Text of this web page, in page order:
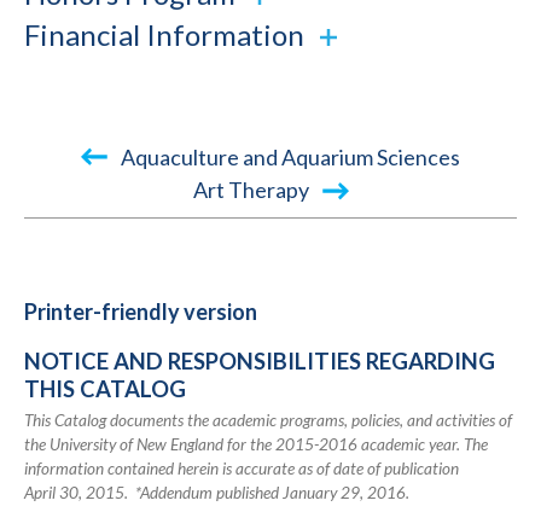
Financial Information
Book
links
2015-
Academic
Catalog
Aquaculture and Aquarium Sciences
Art Therapy
Printer-friendly version
NOTICE AND RESPONSIBILITIES REGARDING
THIS CATALOG
This Catalog documents the academic programs, policies, and activities of
the University of New England for the 2015-2016 academic year. The
information contained herein is accurate as of date of publication
April 30, 2015. *Addendum published January 29, 2016.